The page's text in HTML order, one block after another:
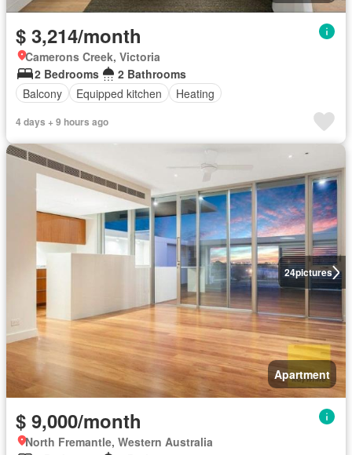
$ 3,214/month
Camerons Creek, Victoria
2 Bedrooms
2 Bathrooms
Balcony
Equipped kitchen Heating
4 days + 9 hours ago
24pictures
Apartment
$ 9,000/month
North Fremantle, Western Australia